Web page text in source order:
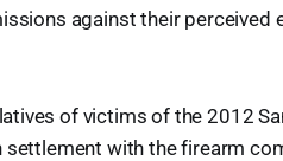
against their perceived
of victims of the 2012
settlement with the firearm